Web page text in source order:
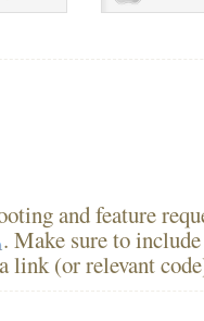
and feature
. Make sure to
link (or relevant